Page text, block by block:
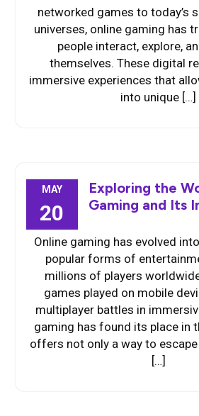
networked games to today’s
universes, online gaming has
people interact, explore,
themselves. These digital
immersive experiences that
into unique […]
MAY
20
Exploring the
Gaming and Its
Online gaming has evolved
popular forms of
millions of players
games played on mobile
multiplayer battles in
gaming has found its place in
offers not only a way to
[…]